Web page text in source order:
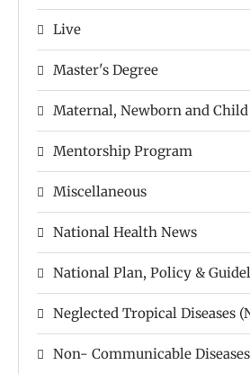
Live
Master's Degree
Maternal, Newborn and
Mentorship Program
Miscellaneous
National Health News
National Plan, Policy &
Neglected Tropical Diseases
Non- Communicable Diseases